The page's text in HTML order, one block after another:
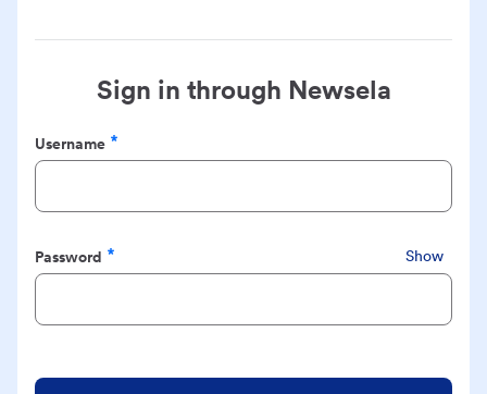
Sign in through Newsela
Username
Required
Password
Required
Show